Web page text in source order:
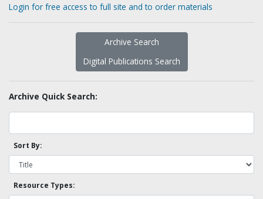
Login for free access to full site and to order materials
Archive Search
Digital Publications Search
Archive Quick Search:
Sort By:
Resource Types: